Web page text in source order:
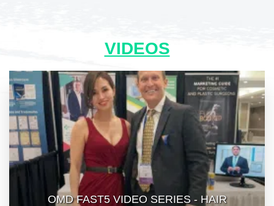
VIDEOS
OMD FAST5 VIDEO SERIES - HAIR